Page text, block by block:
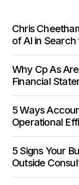
Chris
of AI in
Why Cp As
Financial
5 Ways
Operational
5 Signs Your
Outside